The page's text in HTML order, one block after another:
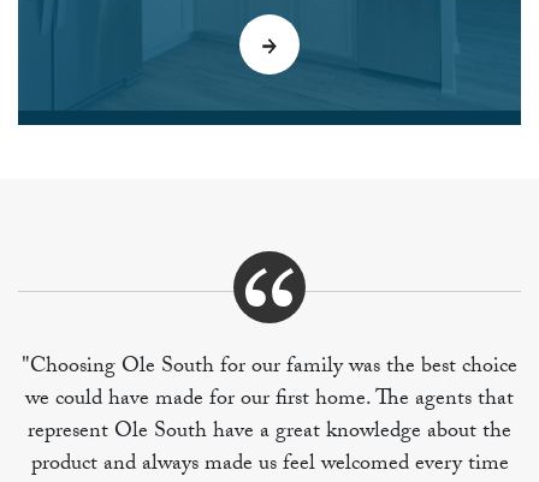
"Choosing Ole South for our family was the best choice
we could have made for our first home. The agents that
represent Ole South have a great knowledge about the
product and always made us feel welcomed every time